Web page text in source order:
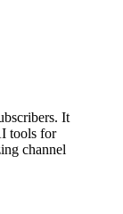
It
tools for
channel